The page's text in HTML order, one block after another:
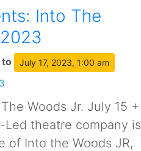
Into The
to July 17, 2023, 1:00 am
Woods Jr. July 15 +
Led theatre company is
of Into the Woods JR,